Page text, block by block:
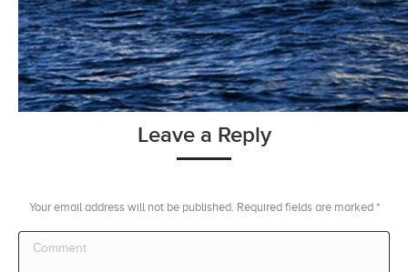
Leave a Reply
Your email address will not be published. Required fields are marked *
Comment